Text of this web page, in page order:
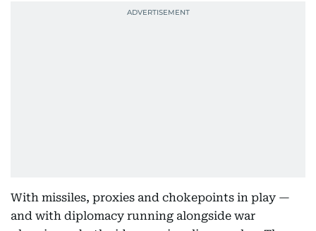
With missiles, proxies and chokepoints in play —
and with diplomacy running alongside war